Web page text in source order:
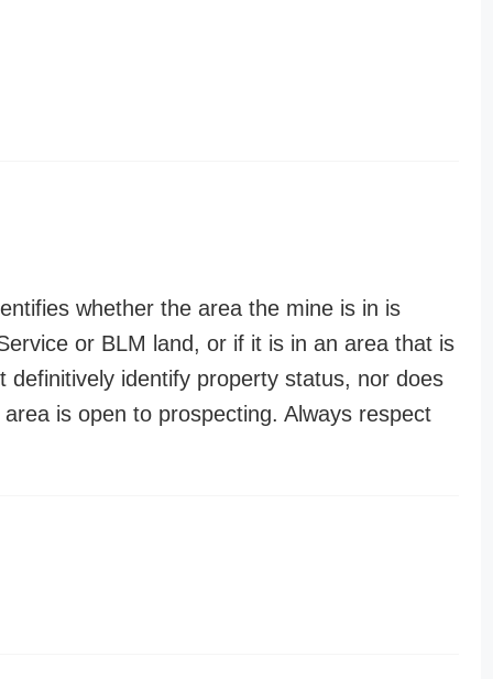
whether the area the mine is in is
or BLM land, or if it is in an area that is
identify property status, nor does
is open to prospecting. Always respect